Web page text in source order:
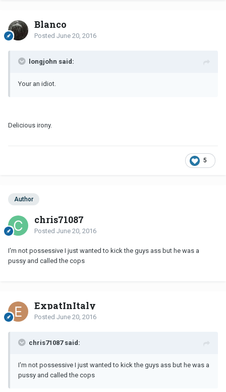
Blanco
Posted June 20, 2016
longjohn said:
Your an idiot.
Delicious irony.
5
Author
chris71087
Posted June 20, 2016
I'm not possessive I just wanted to kick the guys ass but he was a
pussy and called the cops
ExpatInItaly
Posted June 20, 2016
chris71087 said:
I'm not possessive I just wanted to kick the guys ass but he was a
pussy and called the cops